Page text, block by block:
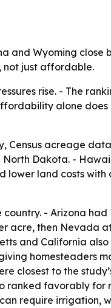
and Wyoming close
not just affordable.
rise. - The
alone
Census acreage
Dakota. -
lower land costs
- Arizona had
acre, then Nevada
and California
homesteaders
closest to the
ranked favorably
require irrigation,